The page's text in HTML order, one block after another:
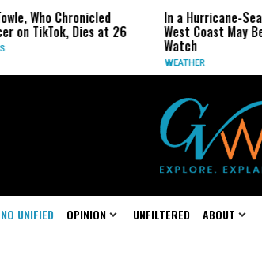
Chronicled
Dies at 26
In a Hurricane-Season
West Coast May Be the
UNIFIED OPINION UNFILTERED ABOUT